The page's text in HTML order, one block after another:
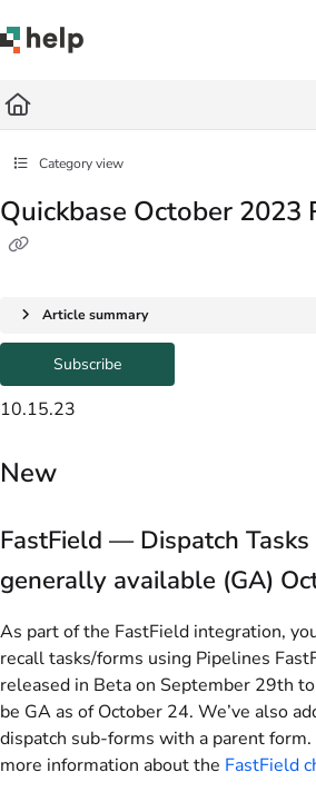
Fetch the complete documentation index at: https://
Category view
Quickbase October 2023
Article summary
Subscribe
10.15.23
New
FastField — Dispatch
generally available (GA)
As part of the FastField integration,
recall tasks/forms using Pipelines
released in Beta on September 29th
be GA as of October 24. We’ve also
dispatch sub-forms with a parent
more information about the FastField